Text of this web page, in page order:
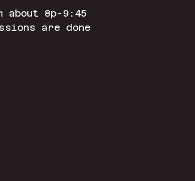
about 8p-9:45
are done